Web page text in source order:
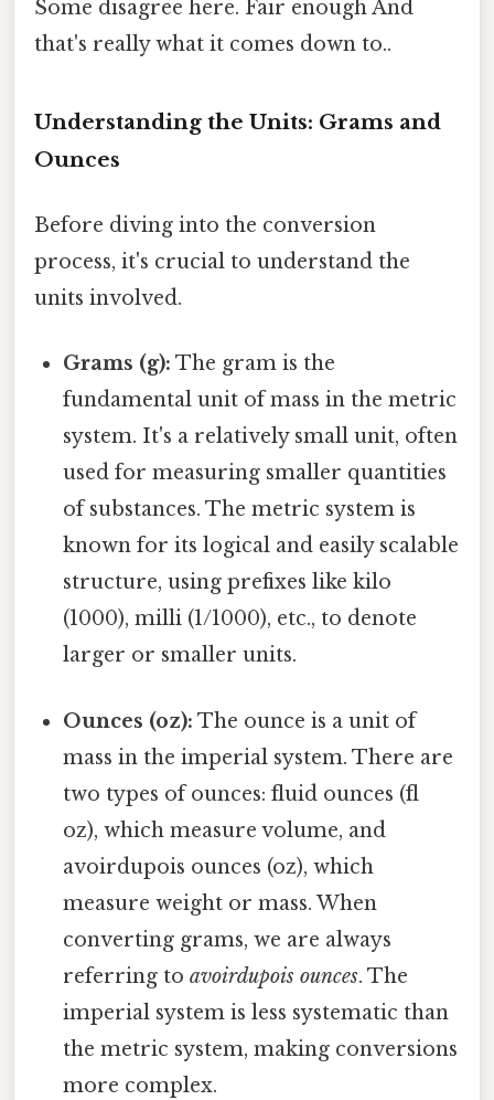
Some disagree here. Fair enough And
that's really what it comes down to..
Understanding the Units: Grams and
Ounces
Before diving into the conversion
process, it's crucial to understand the
units involved.
Grams (g): The gram is the
fundamental unit of mass in the metric
system. It's a relatively small unit, often
used for measuring smaller quantities
of substances. The metric system is
known for its logical and easily scalable
structure, using prefixes like kilo
(1000), milli (1/1000), etc., to denote
larger or smaller units.
Ounces (oz): The ounce is a unit of
mass in the imperial system. There are
two types of ounces: fluid ounces (fl
oz), which measure volume, and
avoirdupois ounces (oz), which
measure weight or mass. When
converting grams, we are always
referring toavoirdupois ounces. The
imperial system is less systematic than
the metric system, making conversions
more complex.